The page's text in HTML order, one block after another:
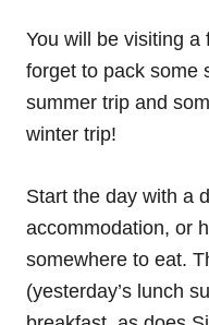
You will be visiting a
forget to pack some
summer trip and
winter trip!
Start the day with a
accommodation, or
somewhere to eat.
(yesterday’s lunch